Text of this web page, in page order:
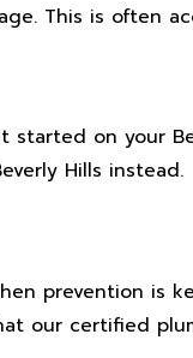
This is often
on your
Hills instead.
prevention is
our certified